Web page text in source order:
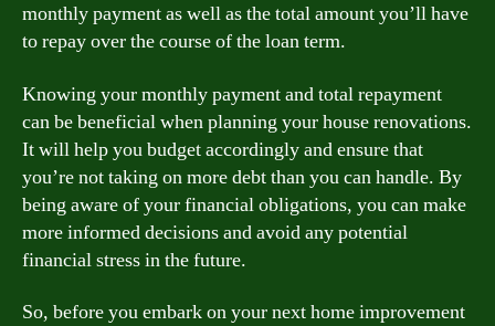
monthly payment as well as the total amount you’ll have
to repay over the course of the loan term.
Knowing your monthly payment and total repayment
can be beneficial when planning your house renovations.
It will help you budget accordingly and ensure that
you’re not taking on more debt than you can handle. By
being aware of your financial obligations, you can make
more informed decisions and avoid any potential
financial stress in the future.
So, before you embark on your next home improvement